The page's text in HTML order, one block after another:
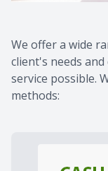
We offer a wide
client's needs
service possible.
methods: